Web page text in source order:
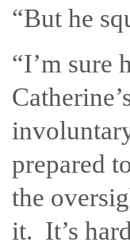
“But he
“I’m sure
prepared
the
it. It’s